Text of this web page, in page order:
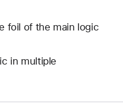
foil of the main logic
in multiple